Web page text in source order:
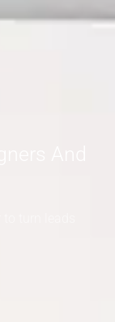
And
turn leads